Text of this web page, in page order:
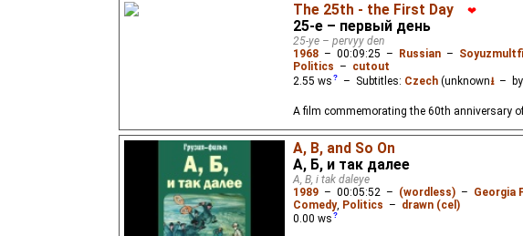
The 25th - the First Day ❤
25-е – первый день
25-ye – pervyy den
1968 – 00:09:25 – Russian –
Politics – cutout
2.55 ws – Subtitles: Czech(unknown⭳– by
A film commemorating the 60th anniversary
A, B, and So On
А, Б, и так далее
A, B, i tak daleye
1989 – 00:05:52 – (wordless) – Georgia
Comedy, Politics – drawn (cel)
0.00 ws